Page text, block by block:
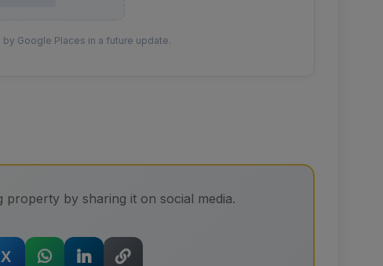
Google Places in a future update.
property by sharing it on social media.
X